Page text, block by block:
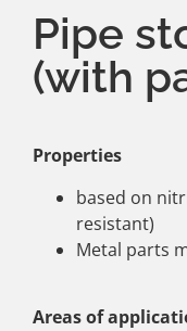
Pipe
(with
Properties
based on
resistant)
Metal parts
Areas of